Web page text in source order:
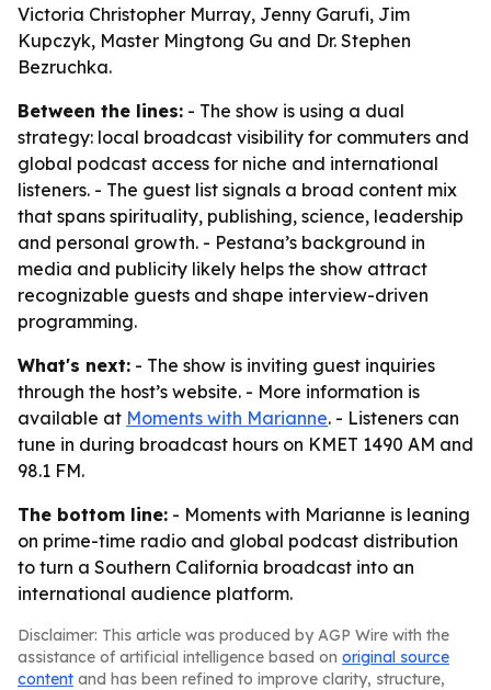
Victoria Christopher Murray, Jenny Garufi, Jim
Kupczyk, Master Mingtong Gu and Dr. Stephen
Bezruchka.
Between the lines: - The show is using a dual
strategy: local broadcast visibility for commuters and
global podcast access for niche and international
listeners. - The guest list signals a broad content mix
that spans spirituality, publishing, science, leadership
and personal growth. - Pestana’s background in
media and publicity likely helps the show attract
recognizable guests and shape interview-driven
programming.
What's next: - The show is inviting guest inquiries
through the host’s website. - More information is
available at Moments with Marianne. - Listeners can
tune in during broadcast hours on KMET 1490 AM and
98.1 FM.
The bottom line: - Moments with Marianne is leaning
on prime-time radio and global podcast distribution
to turn a Southern California broadcast into an
international audience platform.
Disclaimer: This article was produced by AGP Wire with the
assistance of artificial intelligence based on original source
content and has been refined to improve clarity, structure,